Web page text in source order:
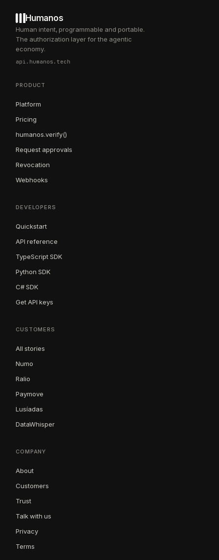
Humanos
Human intent, programmable and portable.
The authorization layer for the agentic
economy.
api.humanos.tech
PRODUCT
Platform
Pricing
humanos.verify()
Request approvals
Revocation
Webhooks
DEVELOPERS
Quickstart
API reference
TypeScript SDK
Python SDK
C# SDK
Get API keys
CUSTOMERS
All stories
Numo
Ralio
Paymove
Lusíadas
DataWhisper
COMPANY
About
Customers
Trust
Talk with us
Privacy
Terms